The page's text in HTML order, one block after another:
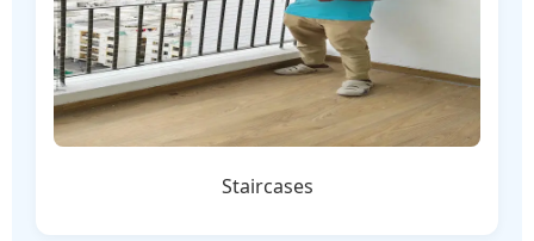
Staircases